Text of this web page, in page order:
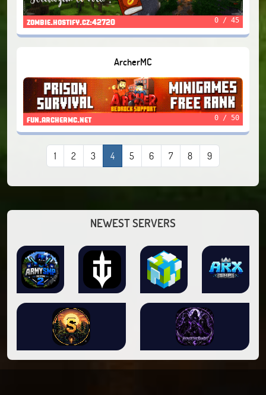
zombie.hostify.cz:42720 0 / 45
ArcherMC
fun.archermc.net 0 / 50
1 2 3 4 5 6 7 8 9
NEWEST SERVERS